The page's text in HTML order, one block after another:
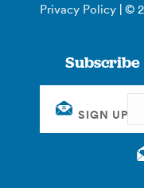
Privacy Policy | ©
Subscribe